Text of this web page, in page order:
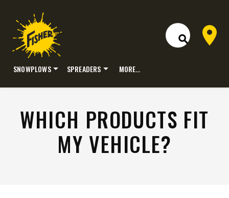
Open Site
Dealer
SNOWPLOWS SPREADERS MORE…
WHICH PRODUCTS FIT
MY VEHICLE?